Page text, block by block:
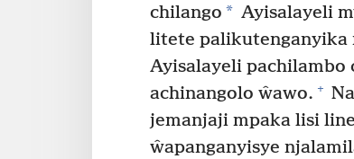
chilango * Ayisalayeli
litete palikutenganyika
Ayisalayeli pachilambo
achinangolo ŵawo. +
jemanjaji mpaka lisi
ŵapanganyisye